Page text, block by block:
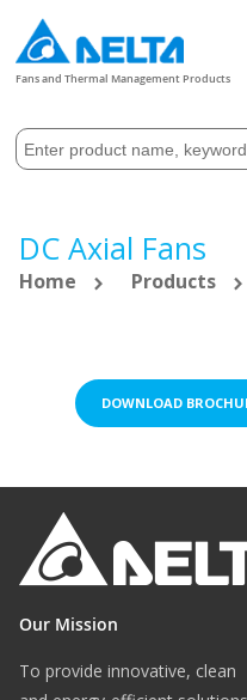
Fans and Thermal Management Products
DC Axial Fans
Home Products
DOWNLOAD
Our Mission
To provide innovative, clean